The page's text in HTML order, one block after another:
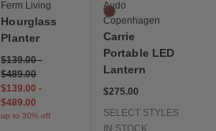
Ferm Living
Hourglass
Planter
$139.00-
$489.00
$139.00-
$489.00
up to 30% off
Burned Red
Audo
Copenhagen
Carrie
Portable LED
Lantern
$275.00
SELECT STYLES
IN STOCK